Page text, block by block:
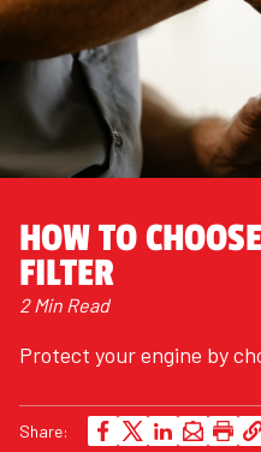
HOW TO
FILTER
2 Min Read
Protect your engine by
Share: